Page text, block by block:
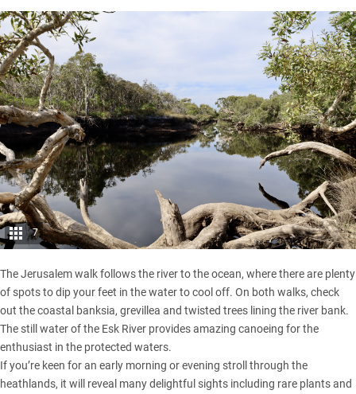
7
The Jerusalem walk follows the river to the ocean, where there are plenty
of spots to dip your feet in the water to cool off. On both walks, check
out the coastal banksia, grevillea and twisted trees lining the river bank.
The still water of the Esk River provides amazing canoeing for the
enthusiast in the protected waters.
If you’re keen for an early morning or evening stroll through the
heathlands, it will reveal many delightful sights including rare plants and